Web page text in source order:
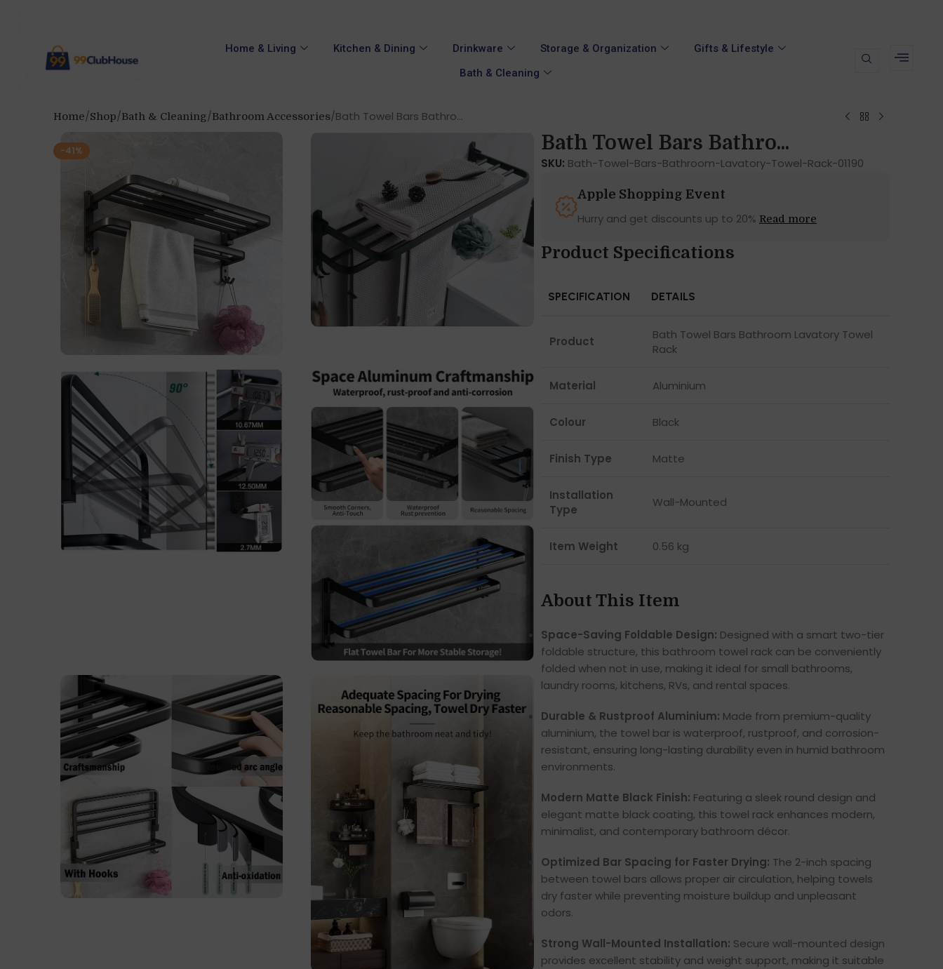
Home & Living Kitchen & Dining Drinkware Storage & Organization
Gifts & Lifestyle
Bath & Cleaning
Home Shop Bath & Cleaning Bathroom Accessories Bath Towel Bars Bathro...
-41% Bath Towel Bars Bathro...
SKU: Bath-Towel-Bars-Bathroom-Lavatory-Towel-Rack-01190
Apple Shopping Event
Hurry and get discounts up to 20% Read more
Product Specifications
SPECIFICATION DETAILS
Product
Bath Towel Bars Bathroom Lavatory Towel
Rack
Material Aluminium
Colour Black
Finish Type Matte
Installation
Type
Wall-Mounted
Item Weight 0.56 kg
About This Item
Space-Saving Foldable Design: Designed with a smart two-tier
foldable structure, this bathroom towel rack can be conveniently
folded when not in use, making it ideal for small bathrooms,
laundry rooms, kitchens, RVs, and rental spaces.
Durable & Rustproof Aluminium: Made from premium-quality
aluminium, the towel bar is waterproof, rustproof, and corrosion-
resistant, ensuring long-lasting durability even in humid bathroom
environments.
Modern Matte Black Finish: Featuring a sleek round design and
elegant matte black coating, this towel rack enhances modern,
minimalist, and contemporary bathroom décor.
Optimized Bar Spacing for Faster Drying: The 2-inch spacing
between towel bars allows proper air circulation, helping towels
dry faster while preventing moisture buildup and unpleasant
odors.
Strong Wall-Mounted Installation: Secure wall-mounted design
provides excellent stability and weight support, making it suitable